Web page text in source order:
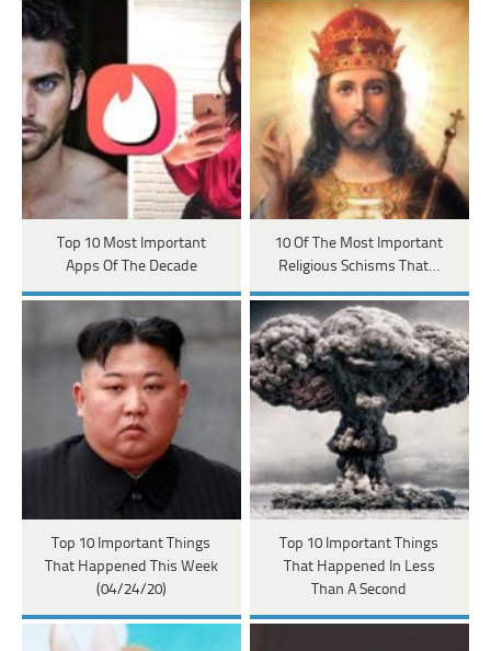
Top 10 Most Important
Apps Of The Decade
10 Of The Most Important
Religious Schisms That…
Top 10 Important Things
That Happened This Week
(04/24/20)
Top 10 Important Things
That Happened In Less
Than A Second